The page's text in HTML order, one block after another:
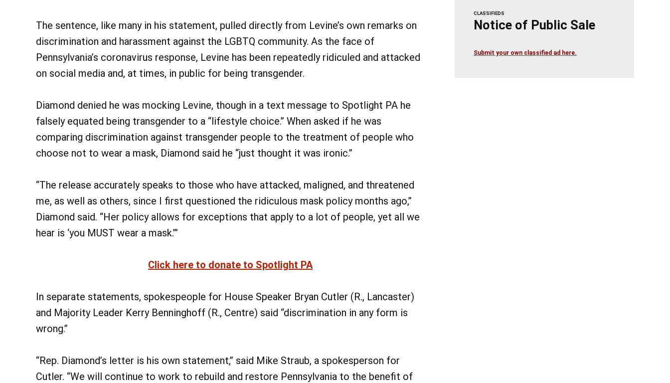
The sentence, like many in his statement, pulled directly from Levine’s own remarks on
discrimination and harassment against the LGBTQ community. As the face of
Pennsylvania’s coronavirus response, Levine has been repeatedly ridiculed and attacked
on social media and, at times, in public for being transgender.
Diamond denied he was mocking Levine, though in a text message to Spotlight PA he
falsely equated being transgender to a “lifestyle choice.” When asked if he was
comparing discrimination against transgender people to the treatment of people who
choose not to wear a mask, Diamond said he “just thought it was ironic.”
“The release accurately speaks to those who have attacked, maligned, and threatened
me, as well as others, since I first questioned the ridiculous mask policy months ago,”
Diamond said. “Her policy allows for exceptions that apply to a lot of people, yet all we
hear is ‘you MUST wear a mask.’”
Click here to donate to Spotlight PA
In separate statements, spokespeople for House Speaker Bryan Cutler (R., Lancaster)
and Majority Leader Kerry Benninghoff (R., Centre) said “discrimination in any form is
wrong.”
“Rep. Diamond’s letter is his own statement,” said Mike Straub, a spokesperson for
Cutler. “We will continue to work to rebuild and restore Pennsylvania to the benefit of
CLASSIFIEDS
Notice of Public Sale
Submit your own classified ad here.